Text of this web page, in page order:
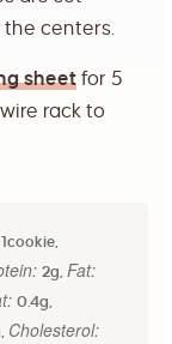
centers.
sheet for 5
rack to
1cookie,
2g, Fat:
0.4g,
, Cholesterol: